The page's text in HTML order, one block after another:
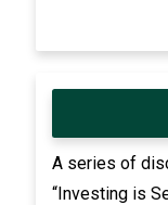
A series of
“Investing is